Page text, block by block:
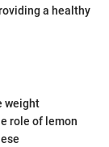
a healthy
weight
role of lemon